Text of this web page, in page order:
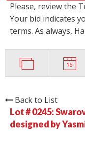
Please, review the
Your bid indicates
terms. As always,
Back to List
Lot # 0245:
designed by